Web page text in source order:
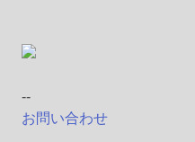
--
お問い合わせ